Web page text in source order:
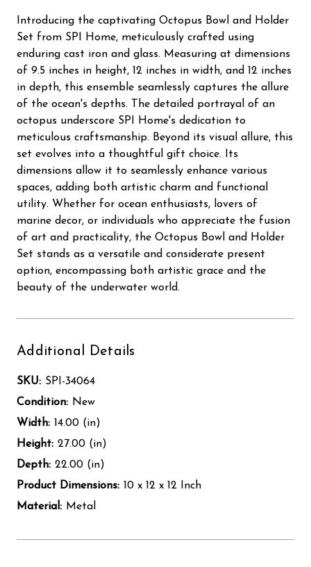
Introducing the captivating Octopus Bowl and Holder
Set from SPI Home, meticulously crafted using
enduring cast iron and glass. Measuring at dimensions
of 9.5 inches in height, 12 inches in width, and 12 inches
in depth, this ensemble seamlessly captures the allure
of the ocean's depths. The detailed portrayal of an
octopus underscore SPI Home's dedication to
meticulous craftsmanship. Beyond its visual allure, this
set evolves into a thoughtful gift choice. Its
dimensions allow it to seamlessly enhance various
spaces, adding both artistic charm and functional
utility. Whether for ocean enthusiasts, lovers of
marine decor, or individuals who appreciate the fusion
of art and practicality, the Octopus Bowl and Holder
Set stands as a versatile and considerate present
option, encompassing both artistic grace and the
beauty of the underwater world.
Additional Details
SKU: SPI-34064
Condition: New
Width: 14.00 (in)
Height: 27.00 (in)
Depth: 22.00 (in)
Product Dimensions: 10 x 12 x 12 Inch
Material: Metal